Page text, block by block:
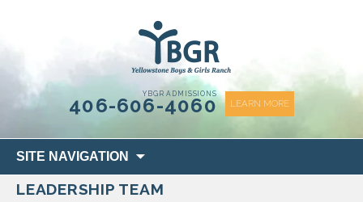
YBGR ADMISSIONS
406-606-4060 LEARN MORE
SITE NAVIGATION
to
content
LEADERSHIP TEAM